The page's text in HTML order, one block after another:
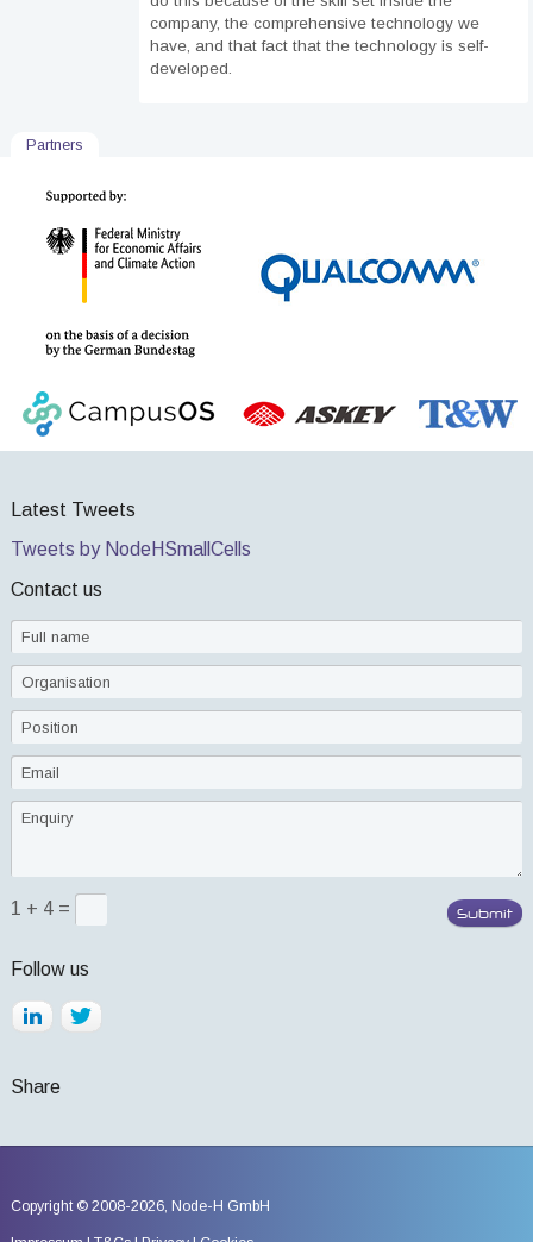
company, the comprehensive technology we
have, and that fact that the technology is self-
developed.
Partners
Latest Tweets
Tweets by NodeHSmallCells
Contact us
1 + 4 =
Follow us
Share
Copyright © 2008-2026, Node-H GmbH